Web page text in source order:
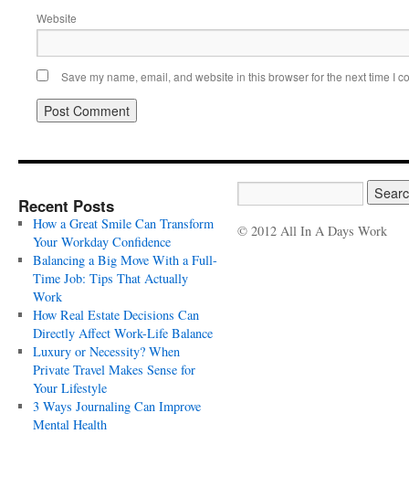
Website
Save my name, email, and website in this browser for the next time I
Recent Posts
How a Great Smile Can Transform
Your Workday Confidence
Balancing a Big Move With a Full-
Time Job: Tips That Actually
Work
How Real Estate Decisions Can
Directly Affect Work-Life Balance
Luxury or Necessity? When
Private Travel Makes Sense for
Your Lifestyle
3 Ways Journaling Can Improve
Mental Health
© 2012 All In A Days Work